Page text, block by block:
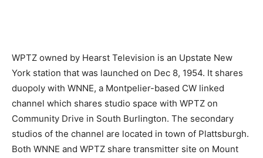
WPTZ owned by Hearst Television is an Upstate New
York station that was launched on Dec 8, 1954. It shares
duopoly with WNNE, a Montpelier-based CW linked
channel which shares studio space with WPTZ on
Community Drive in South Burlington. The secondary
studios of the channel are located in town of Plattsburgh.
Both WNNE and WPTZ share transmitter site on Mount